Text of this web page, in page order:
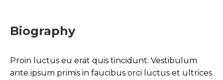
Biography
Proin luctus eu erat quis tincidunt. Vestibulum
ante ipsum primis in faucibus orci luctus et ultrices